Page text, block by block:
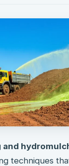
and
techniques